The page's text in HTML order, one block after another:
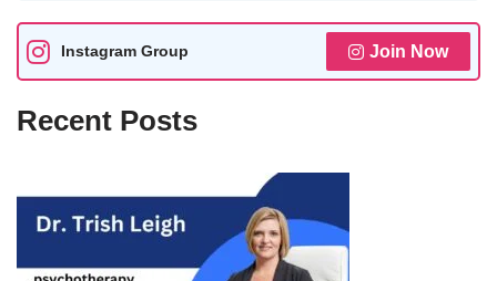
Instagram Group Join Now
Recent Posts